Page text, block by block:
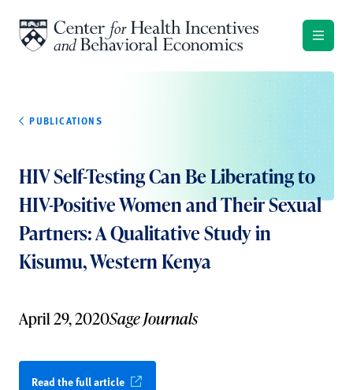
PUBLICATIONS
HIV Self-Testing Can Be Liberating to
HIV-Positive Women and Their Sexual
Partners: A Qualitative Study in
Kisumu, Western Kenya
April 29, 2020Sage Journals
Read the full article